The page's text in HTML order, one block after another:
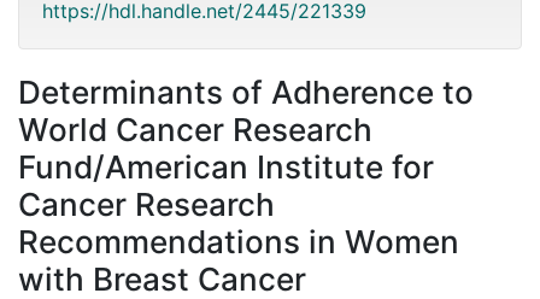
https://hdl.handle.net/2445/221339
Determinants of Adherence to
World Cancer Research
Fund/American Institute for
Cancer Research
Recommendations in Women
with Breast Cancer